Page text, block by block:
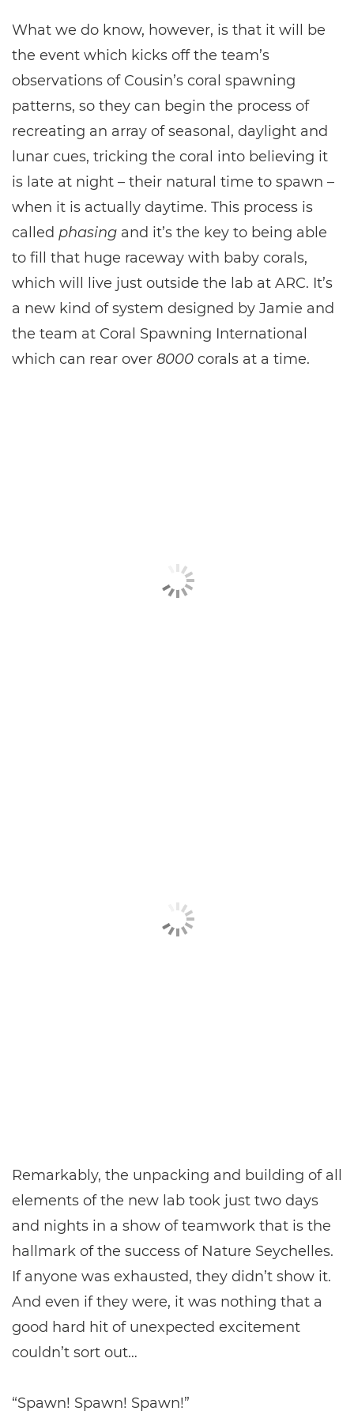
What we do know, however, is that it will be
the event which kicks off the team’s
observations of Cousin’s coral spawning
patterns, so they can begin the process of
recreating an array of seasonal, daylight and
lunar cues, tricking the coral into believing it
is late at night – their natural time to spawn –
when it is actually daytime. This process is
called phasing and it’s the key to being able
to fill that huge raceway with baby corals,
which will live just outside the lab at ARC. It’s
a new kind of system designed by Jamie and
the team at Coral Spawning International
which can rear over 8000 corals at a time.
Remarkably, the unpacking and building of all
elements of the new lab took just two days
and nights in a show of teamwork that is the
hallmark of the success of Nature Seychelles.
If anyone was exhausted, they didn’t show it.
And even if they were, it was nothing that a
good hard hit of unexpected excitement
couldn’t sort out…
“Spawn! Spawn! Spawn!”